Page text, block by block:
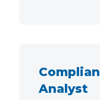
Analyst